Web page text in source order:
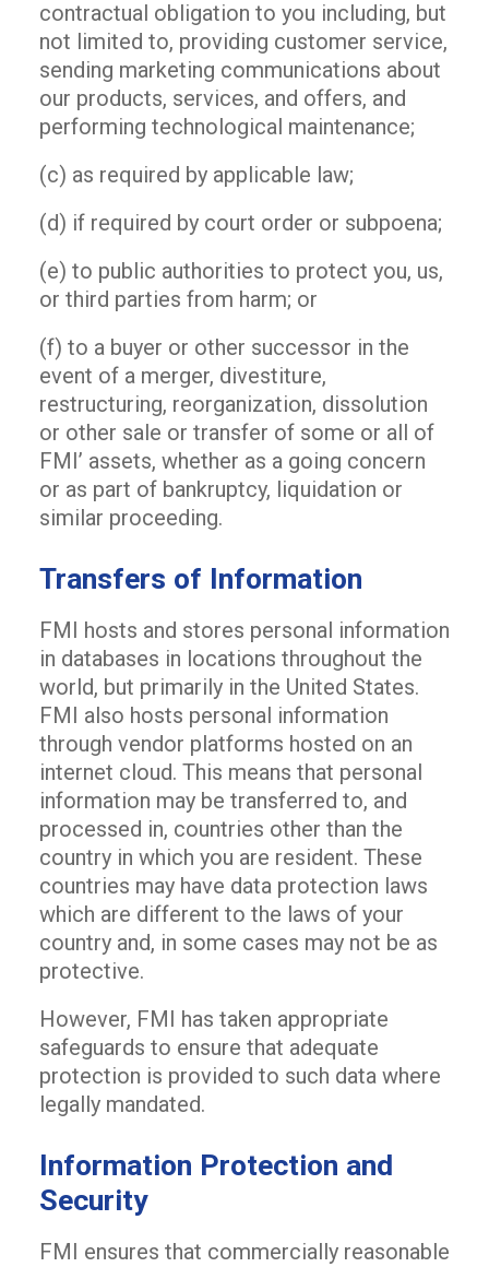
contractual obligation to you including, but
not limited to, providing customer service,
sending marketing communications about
our products, services, and offers, and
performing technological maintenance;
(c) as required by applicable law;
(d) if required by court order or subpoena;
(e) to public authorities to protect you, us,
or third parties from harm; or
(f) to a buyer or other successor in the
event of a merger, divestiture,
restructuring, reorganization, dissolution
or other sale or transfer of some or all of
FMI’ assets, whether as a going concern
or as part of bankruptcy, liquidation or
similar proceeding.
Transfers of Information
FMI hosts and stores personal information
in databases in locations throughout the
world, but primarily in the United States.
FMI also hosts personal information
through vendor platforms hosted on an
internet cloud. This means that personal
information may be transferred to, and
processed in, countries other than the
country in which you are resident. These
countries may have data protection laws
which are different to the laws of your
country and, in some cases may not be as
protective.
However, FMI has taken appropriate
safeguards to ensure that adequate
protection is provided to such data where
legally mandated.
Information Protection and
Security
FMI ensures that commercially reasonable